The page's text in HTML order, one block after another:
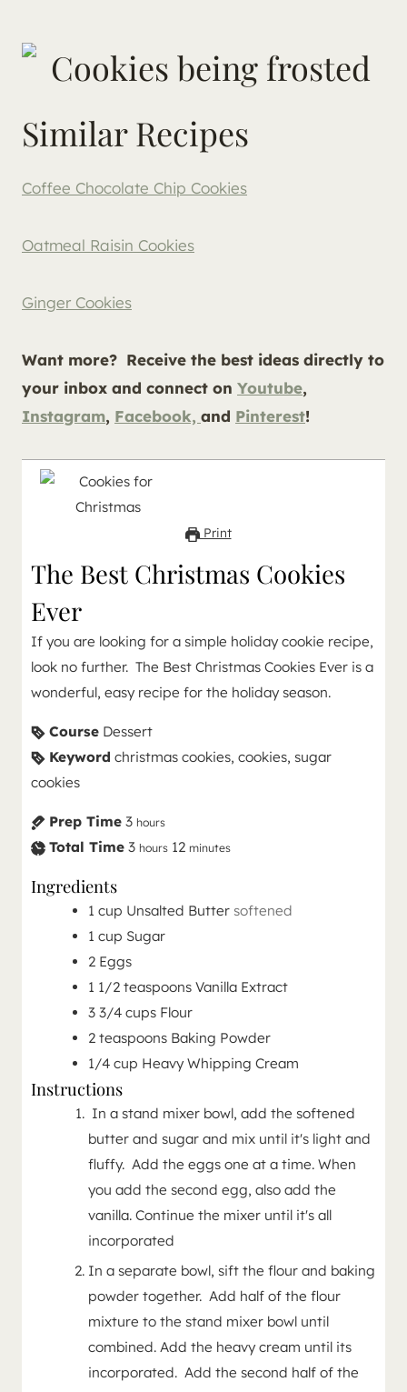
Similar Recipes
Coffee Chocolate Chip Cookies
Oatmeal Raisin Cookies
Ginger Cookies
Want more? Receive the best ideas directly to
your inbox and connect on Youtube,
Instagram, Facebook, and Pinterest!
Print
The Best Christmas Cookies
Ever
If you are looking for a simple holiday cookie recipe,
look no further. The Best Christmas Cookies Ever is a
wonderful, easy recipe for the holiday season.
Course Dessert
Keyword christmas cookies, cookies, sugar
cookies
Prep Time 3 hours
Total Time 3 hours 12 minutes
Ingredients
1 cup Unsalted Butter softened
1 cup Sugar
2 Eggs
1 1/2 teaspoons Vanilla Extract
3 3/4 cups Flour
2 teaspoons Baking Powder
1/4 cup Heavy Whipping Cream
Instructions
In a stand mixer bowl, add the softened
butter and sugar and mix until it's light and
fluffy. Add the eggs one at a time. When
you add the second egg, also add the
vanilla. Continue the mixer until it's all
incorporated
In a separate bowl, sift the flour and baking
powder together. Add half of the flour
mixture to the stand mixer bowl until
combined. Add the heavy cream until its
incorporated. Add the second half of the